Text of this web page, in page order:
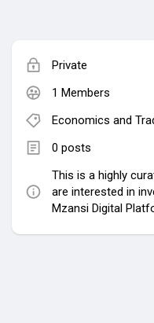
Private
1 Members
Economics and
0 posts
This is a highly
are interested in
Mzansi Digital